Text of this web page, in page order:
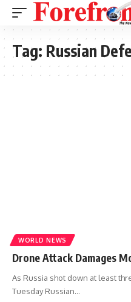
Tag: Russian
WORLD NEWS
Drone Attack Damages
As Russia shot down at least
Tuesday Russian…